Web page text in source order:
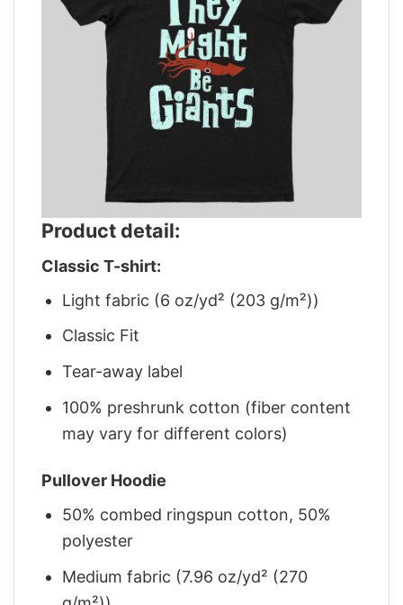
Product detail:
Classic T-shirt:
Light fabric (6 oz/yd² (203 g/m²))
Classic Fit
Tear-away label
100% preshrunk cotton (fiber content
may vary for different colors)
Pullover Hoodie
50% combed ringspun cotton, 50%
polyester
Medium fabric (7.96 oz/yd² (270